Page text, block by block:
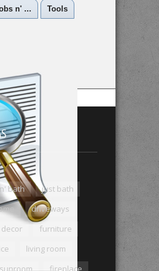
n' ... Tools
n' bath
just bath
driveways
decor
furniture
living room
sunroom
fireplace